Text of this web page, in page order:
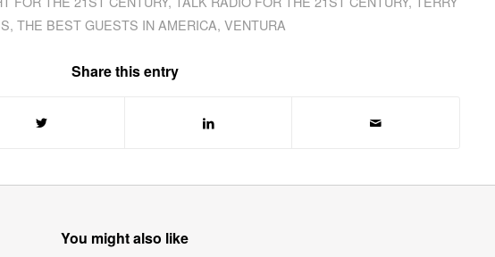
,THE BEST GUESTS IN AMERICA,VENTURA
Share this entry
You might also like